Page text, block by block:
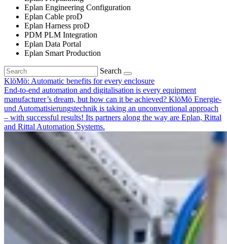
Eplan Engineering Configuration
Eplan Cable proD
Eplan Harness proD
PDM PLM Integration
Eplan Data Portal
Eplan Smart Production
Search
KlöMö: Automatic benefits for every enclosure
End-to-end automation and digitalisation is every equipment
manufacturer’s dream, but how can it be achieved? KlöMö Energie-
und Automatisierungstechnik is taking an unconventional approach
– with successful results! Its partners along the way are Eplan, Rittal
and Rittal Automation Systems.